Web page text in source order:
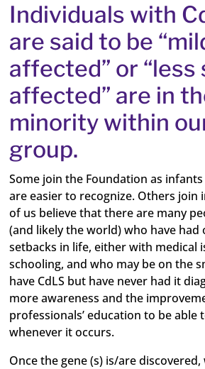
Individuals with
are said to be
affected” or “less
affected” are in
minority within
group.
Some join the Foundation as
are easier to recognize. Others join
of us believe that there are many
(and likely the world) who have had
setbacks in life, either with medical
schooling, and who may be on the
have CdLS but have never had it
more awareness and the
professionals’ education to be able
whenever it occurs.
Once the gene (s) is/are